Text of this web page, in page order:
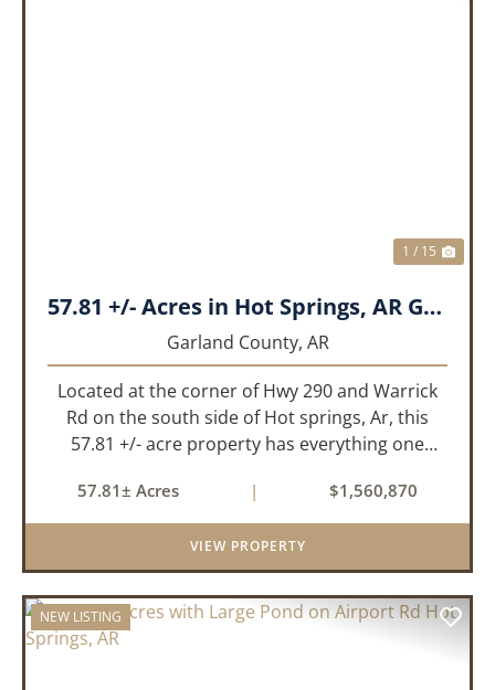
1 / 15
57.81 +/- Acres in Hot Springs, AR Garland Co
Garland County, AR
Located at the corner of Hwy 290 and Warrick
Rd on the south side of Hot springs, Ar, this
57.81 +/- acre property has everything one
landscape has a beautiful mix of open
pasture and timberland, providing a ...
57.81± Acres | $1,560,870
VIEW PROPERTY
NEW LISTING